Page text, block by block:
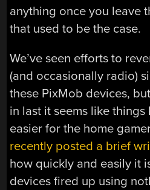
anything once you leave
that used to be the case.
We’ve seen efforts to
(and occasionally radio)
these PixMob devices,
in last it seems like
easier for the home
recently posted a brief
how quickly and easily it
devices fired up using